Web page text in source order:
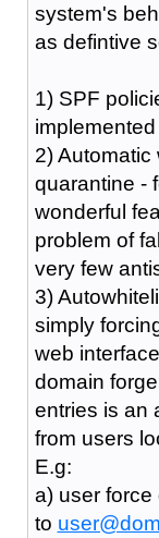
system's
as defintive
1) SPF
2) Automatic
quarantine -
wonderful
problem of
very few
3)
simply
web
domain
entries is an
from users
E.g:
a) user force
to